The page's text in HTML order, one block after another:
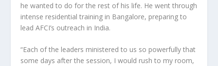
he wanted to do for the rest of his life. He went through
intense residential training in Bangalore, preparing to
lead AFCI’s outreach in India.
“Each of the leaders ministered to us so powerfully that
some days after the session, I would rush to my room,